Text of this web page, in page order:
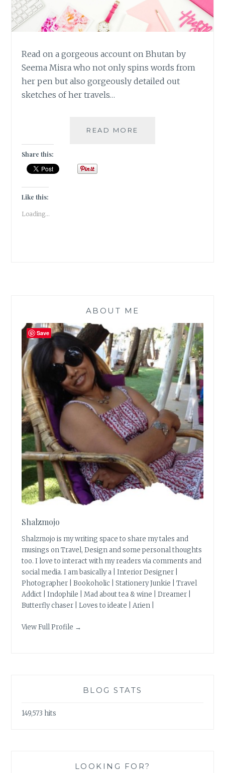
Read on a gorgeous account on Bhutan by
Seema Misra who not only spins words from
her pen but also gorgeously detailed out
sketches of her travels…
READ MORE
Share this:
Like this:
Loading...
ABOUT ME
Shalzmojo
Shalzmojo is my writing space to share my tales and
musings on Travel, Design and some personal thoughts
too. I love to interact with my readers via comments and
social media. I am basically a | Interior Designer |
Photographer | Bookoholic | Stationery Junkie | Travel
Addict | Indophile | Mad about tea & wine | Dreamer |
Butterfly chaser | Loves to ideate | Arien |
View Full Profile →
BLOG STATS
149,573 hits
LOOKING FOR?
Save